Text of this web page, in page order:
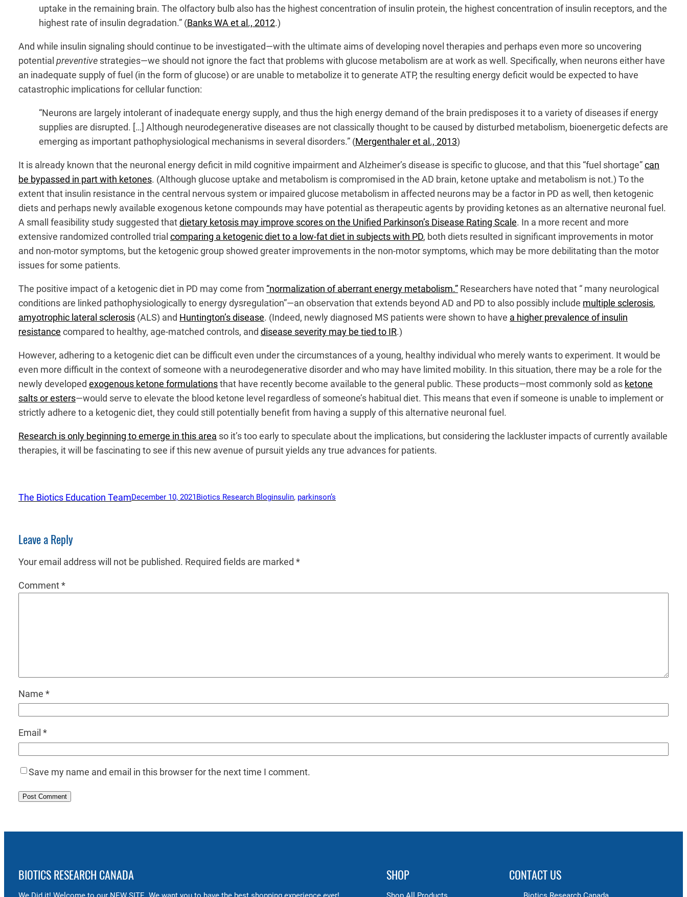
uptake in the remaining brain. The olfactory bulb also has the highest concentration of insulin protein, the highest concentration of insulin receptors, and the
highest rate of insulin degradation.” (Banks WA et al., 2012.)
And while insulin signaling should continue to be investigated—with the ultimate aims of developing novel therapies and perhaps even more so uncovering
potential preventive strategies—we should not ignore the fact that problems with glucose metabolism are at work as well. Specifically, when neurons either have
an inadequate supply of fuel (in the form of glucose) or are unable to metabolize it to generate ATP, the resulting energy deficit would be expected to have
catastrophic implications for cellular function:
“Neurons are largely intolerant of inadequate energy supply, and thus the high energy demand of the brain predisposes it to a variety of diseases if energy
supplies are disrupted. […] Although neurodegenerative diseases are not classically thought to be caused by disturbed metabolism, bioenergetic defects are
emerging as important pathophysiological mechanisms in several disorders.” (Mergenthaler et al., 2013)
It is already known that the neuronal energy deficit in mild cognitive impairment and Alzheimer’s disease is specific to glucose, and that this “fuel shortage”can
be bypassed in part with ketones. (Although glucose uptake and metabolism is compromised in the AD brain, ketone uptake and metabolism is not.) To the
extent that insulin resistance in the central nervous system or impaired glucose metabolism in affected neurons may be a factor in PD as well, then ketogenic
diets and perhaps newly available exogenous ketone compounds may have potential as therapeutic agents by providing ketones as an alternative neuronal fuel.
A small feasibility study suggested thatdietary ketosis may improve scores on the Unified Parkinson’s Disease Rating Scale. In a more recent and more
extensive randomized controlled trial comparing a ketogenic diet to a low-fat diet in subjects with PD, both diets resulted in significant improvements in motor
and non-motor symptoms, but the ketogenic group showed greater improvements in the non-motor symptoms, which may be more debilitating than the motor
issues for some patients.
The positive impact of a ketogenic diet in PD may come from “normalization of aberrant energy metabolism.” Researchers have noted that “ many neurological
conditions are linked pathophysiologically to energy dysregulation”—an observation that extends beyond AD and PD to also possibly include multiple sclerosis,
amyotrophic lateral sclerosis (ALS) and Huntington’s disease. (Indeed, newly diagnosed MS patients were shown to have a higher prevalence of insulin
resistance compared to healthy, age-matched controls, and disease severity may be tied to IR.)
However, adhering to a ketogenic diet can be difficult even under the circumstances of a young, healthy individual who merely wants to experiment. It would be
even more difficult in the context of someone with a neurodegenerative disorder and who may have limited mobility. In this situation, there may be a role for the
newly developed exogenous ketone formulationsthat have recently become available to the general public. These products—most commonly sold as ketone
salts or esters—would serve to elevate the blood ketone level regardless of someone’s habitual diet. This means that even if someone is unable to implement or
strictly adhere to a ketogenic diet, they could still potentially benefit from having a supply of this alternative neuronal fuel.
Research is only beginning to emerge in this area so it’s too early to speculate about the implications, but considering the lackluster impacts of currently available
therapies, it will be fascinating to see if this new avenue of pursuit yields any true advances for patients.
The Biotics Education TeamDecember 10, 2021Biotics Research Bloginsulin, parkinson’s
Leave a Reply
Your email address will not be published. Required fields are marked *
Comment*
Name *
Email *
Save my name and email in this browser for the next time I comment.
BIOTICS RESEARCH CANADA SHOP CONTACT US